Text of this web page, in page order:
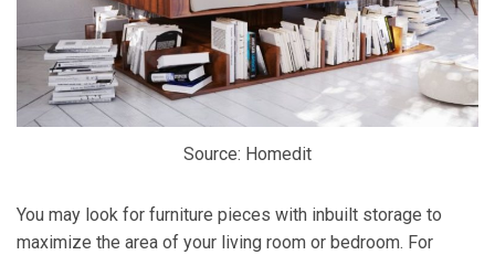
Source: Homedit
You may look for furniture pieces with inbuilt storage to
maximize the area of your living room or bedroom. For